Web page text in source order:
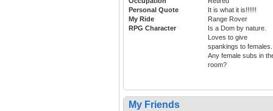
Personal Quote
It is what it is!!!!!!
My Ride
Range Rover
RPG Character
Is a Dom by nature.
Loves to give
spankings to females.
Any female subs in
room?
My Friends